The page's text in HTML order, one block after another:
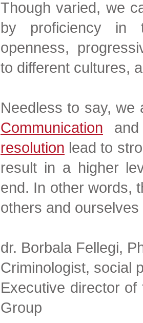
Though varied, we
by proficiency in
openness,
to different cultures,
Needless to say, we
Communication
resolution lead to
result in a higher
end. In other words,
others and
dr. Borbala Fellegi,
Criminologist, social
Executive director
Group